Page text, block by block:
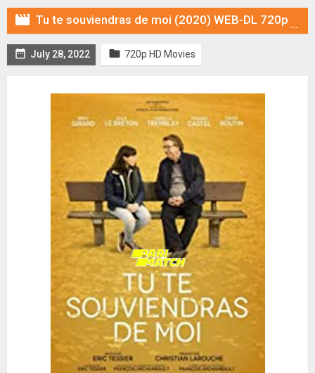
 Tu te souviendras de moi (2020) WEB-DL 720p Dual Audio (Fan Dub) In [Hindi Spanish]
 July 28, 2022  720p HD Movies